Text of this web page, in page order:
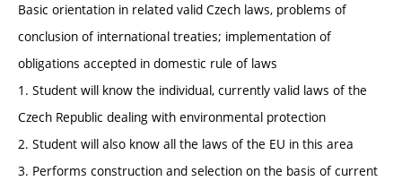
Basic orientation in related valid Czech laws, problems of
conclusion of international treaties; implementation of
obligations accepted in domestic rule of laws
1. Student will know the individual, currently valid laws of the
Czech Republic dealing with environmental protection
2. Student will also know all the laws of the EU in this area
3. Performs construction and selection on the basis of current